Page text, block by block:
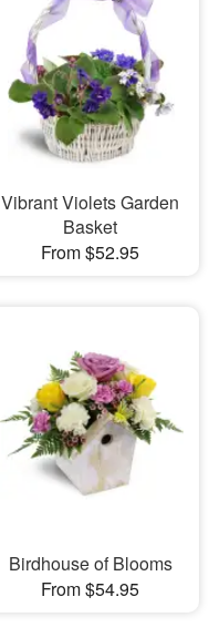
Vibrant Violets Garden
Basket
From $52.95
Birdhouse of Blooms
From $54.95